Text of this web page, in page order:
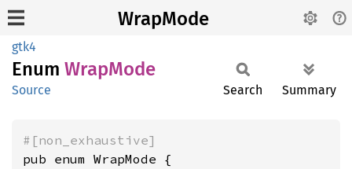
WrapMode
gtk4
Enum WrapMode
Source Search Summary
#[non_exhaustive]
pub enum WrapMode {